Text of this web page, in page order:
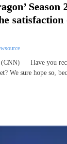
Season
satisfaction
— Have you
We sure hope so,